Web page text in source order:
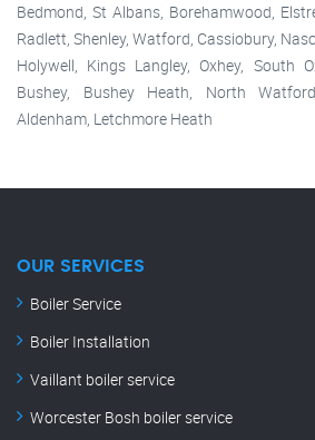
Bedmond, St Albans, Borehamwood,
Radlett, Shenley, Watford, Cassiobury,
Holywell, Kings Langley, Oxhey, South
Bushey, Bushey Heath, North
Aldenham, Letchmore Heath
OUR SERVICES
Boiler Service
Boiler Installation
Vaillant boiler service
Worcester Bosh boiler service